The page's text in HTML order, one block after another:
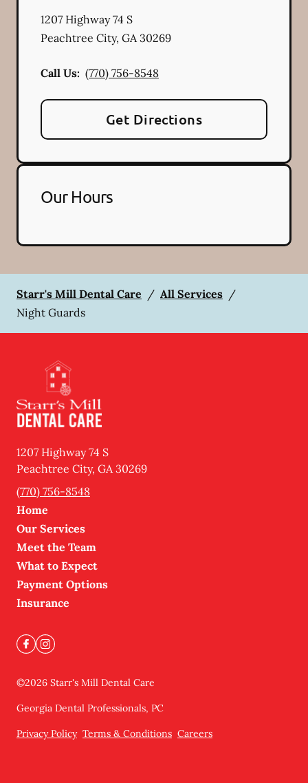
1207 Highway 74 S
Peachtree City, GA 30269
Call Us: (770) 756-8548
Get Directions
Our Hours
Starr's Mill Dental Care / All Services /
Night Guards
1207 Highway 74 S
Peachtree City, GA30269
(770) 756-8548
Home
Our Services
Meet the Team
What to Expect
Payment Options
Insurance
©2026 Starr's Mill Dental Care
Georgia Dental Professionals, PC
Privacy Policy Terms & Conditions Careers